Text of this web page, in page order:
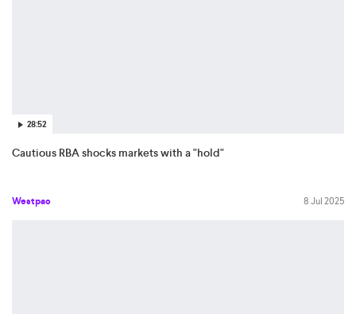
28:52
Cautious RBA shocks markets with a "hold"
Westpac 8 Jul 2025